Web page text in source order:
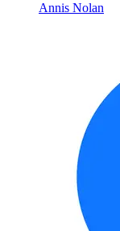
Annis Nolan